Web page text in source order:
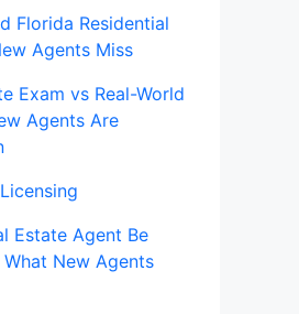
Florida Residential
Agents Miss
Exam vs Real-World
Agents Are
Estate Agent Be
What New Agents